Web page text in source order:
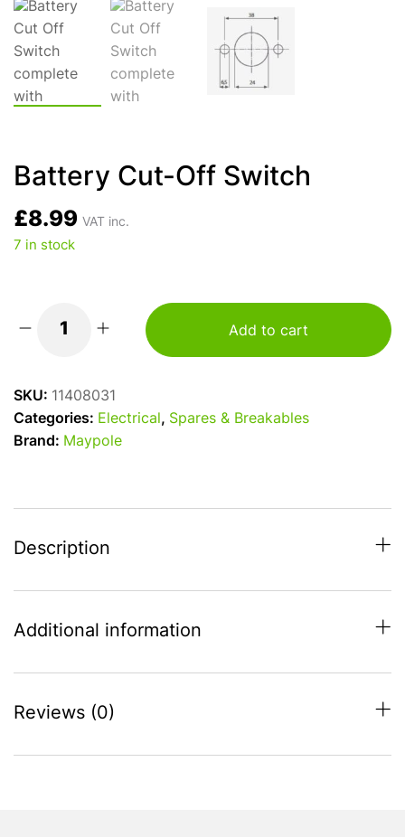
Battery Cut-Off Switch
£8.99 VAT inc.
7 in stock
quantity
Add to cart
SKU: 11408031
Categories: Electrical , Spares & Breakables
Brand: Maypole
Description
Additional information
Reviews (0)